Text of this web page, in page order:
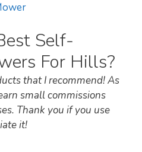
Self-
For Hills?
that I recommend! As
small commissions
Thank you if you use
it!